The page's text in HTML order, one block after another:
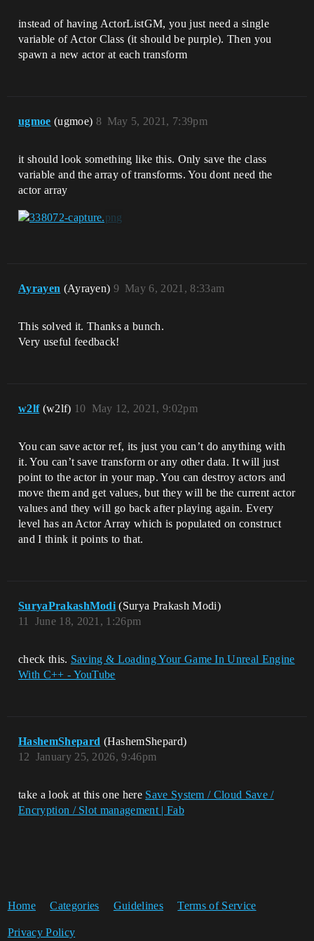
instead of having ActorListGM, you just need a single
variable of Actor Class (it should be purple). Then you
spawn a new actor at each transform
ugmoe (ugmoe) May 5, 2021, 7:39pm
8
it should look something like this. Only save the class
variable and the array of transforms. You dont need the
actor array
Ayrayen (Ayrayen) May 6, 2021, 8:33am
9
This solved it. Thanks a bunch.
Very useful feedback!
w2lf (w2lf) May 12, 2021, 9:02pm
10
You can save actor ref, its just you can’t do anything with
it. You can’t save transform or any other data. It will just
point to the actor in your map. You can destroy actors and
move them and get values, but they will be the current actor
values and they will go back after playing again. Every
level has an Actor Array which is populated on construct
and I think it points to that.
SuryaPrakashModi (Surya Prakash Modi)
June 18, 2021, 1:26pm
11
check this. Saving & Loading Your Game In Unreal Engine
With C++ - YouTube
HashemShepard (HashemShepard)
January 25, 2026, 9:46pm
12
take a look at this one here Save System / Cloud Save /
Encryption / Slot management | Fab
Home Categories Guidelines Terms of Service
Privacy Policy